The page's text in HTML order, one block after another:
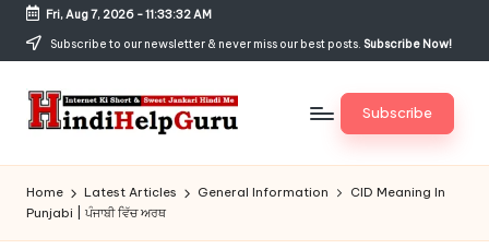
Skip
content
Fri, Aug 7, 2026-11:33:32 AM
Subscribe to our newsletter & never miss our best posts. Subscribe Now!
H
in
di
Subscribe
Home Latest Articles General Information
CID Meaning In
Punjabi | ਪੰਜਾਬੀ ਵਿੱਚ ਅਰਥ